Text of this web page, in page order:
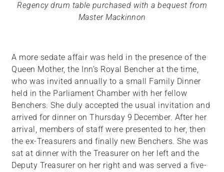
Regency drum table purchased with a bequest from
Master Mackinnon
A more sedate affair was held in the presence of the
Queen Mother, the Inn’s Royal Bencher at the time,
who was invited annually to a small Family Dinner
held in the Parliament Chamber with her fellow
Benchers. She duly accepted the usual invitation and
arrived for dinner on Thursday 9 December. After her
arrival, members of staff were presented to her, then
the ex-Treasurers and finally new Benchers. She was
sat at dinner with the Treasurer on her left and the
Deputy Treasurer on her right and was served a five-